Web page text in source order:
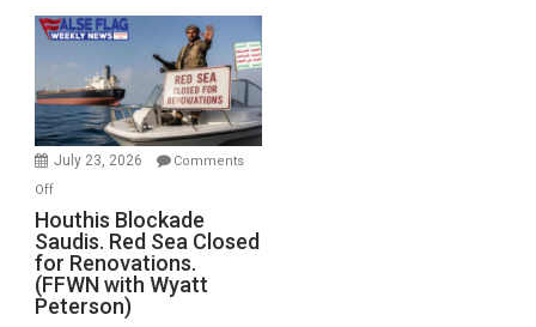
the
Living
Preparing
to
Invade
July 23, 2026
Comments
Offon
Houthis
Blockade
Saudis.
Red
Sea
Houthis Blockade
Saudis. Red Sea Closed
for Renovations.
(FFWN with Wyatt
Peterson)